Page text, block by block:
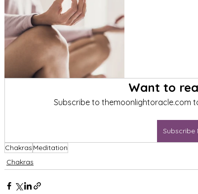
Want to
Subscribe to themoonlightoracle.com
Subscribe
Chakras Meditation
Chakras